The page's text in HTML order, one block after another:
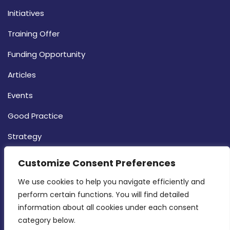
Customize Consent Preferences
We use cookies to help you navigate efficiently and
perform certain functions. You will find detailed
information about all cookies under each consent
category below.
Initiatives
Training Offer
Funding Opportunity
Articles
Events
Good Practice
Strategy
CONTACT INFO
MDIA, Twenty20 Business Centre, Triq l-
Intornjatur, Zone 3, Central Business District,
Birkirkara, CBD 3050